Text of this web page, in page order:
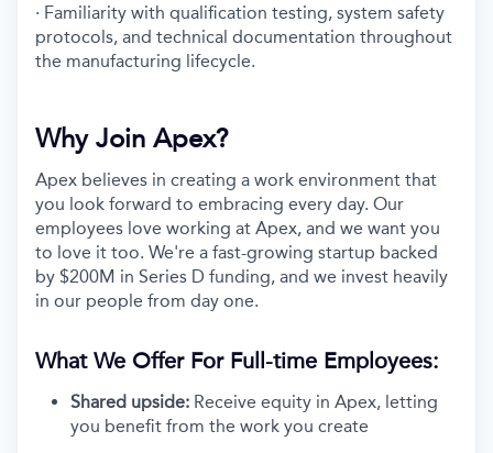
· Familiarity with qualification testing, system safety
protocols, and technical documentation throughout
the manufacturing lifecycle.
Why Join Apex?
Apex believes in creating a work environment that
you look forward to embracing every day. Our
employees love working at Apex, and we want you
to love it too. We're a fast-growing startup backed
by $200M in Series D funding, and we invest heavily
in our people from day one.
What We Offer For Full-time Employees:
Shared upside: Receive equity in Apex, letting
you benefit from the work you create